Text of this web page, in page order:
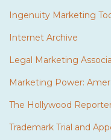
Ingenuity Marketing
Internet Archive
Legal Marketing
Marketing Power:
The Hollywood
Trademark Trial and